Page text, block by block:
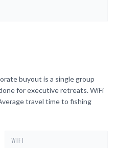
buyout is a single group
for executive retreats. WiFi
travel time to fishing
WIFI